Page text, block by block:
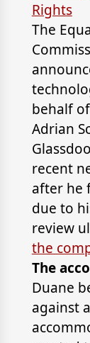
Rights
The
behalf
Adrian
recent
after he
due to
review
the
The
Duane
against